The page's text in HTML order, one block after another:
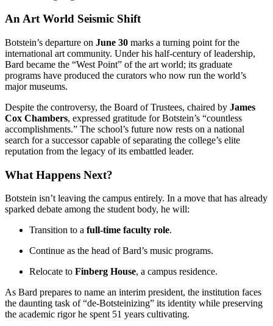
An Art World Seismic Shift
Botstein’s departure on June 30 marks a turning point for the
international art community. Under his half-century of leadership,
Bard became the “West Point” of the art world; its graduate
programs have produced the curators who now run the world’s
major museums.
Despite the controversy, the Board of Trustees, chaired by James
Cox Chambers, expressed gratitude for Botstein’s “countless
accomplishments.” The school’s future now rests on a national
search for a successor capable of separating the college’s elite
reputation from the legacy of its embattled leader.
What Happens Next?
Botstein isn’t leaving the campus entirely. In a move that has already
sparked debate among the student body, he will:
Transition to a full-time faculty role.
Continue as the head of Bard’s music programs.
Relocate to Finberg House, a campus residence.
As Bard prepares to name an interim president, the institution faces
the daunting task of “de-Botsteinizing” its identity while preserving
the academic rigor he spent 51 years cultivating.